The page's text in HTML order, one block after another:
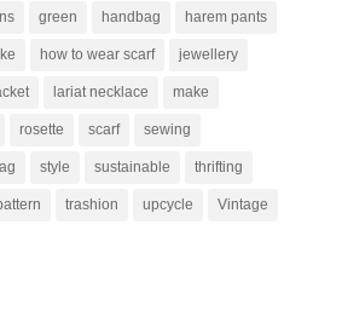
green handbag harem pants
how to wear scarf jewellery
lariat necklace make
rosette scarf sewing
style sustainable thrifting
trashion upcycle Vintage